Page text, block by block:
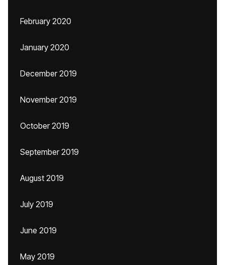
February 2020
January 2020
December 2019
November 2019
October 2019
September 2019
August 2019
July 2019
June 2019
May 2019